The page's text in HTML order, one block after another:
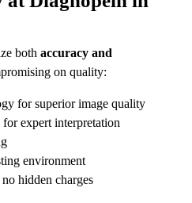
both accuracy and
on quality:
for superior image quality
expert interpretation
environment
hidden charges